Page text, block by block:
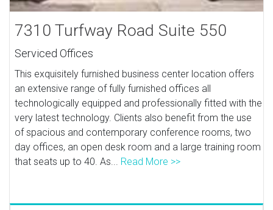
7310 Turfway Road Suite 550
Serviced Offices
This exquisitely furnished business center location offers
an extensive range of fully furnished offices all
technologically equipped and professionally fitted with the
very latest technology. Clients also benefit from the use
of spacious and contemporary conference rooms, two
day offices, an open desk room and a large training room
that seats up to 40. As... Read More >>